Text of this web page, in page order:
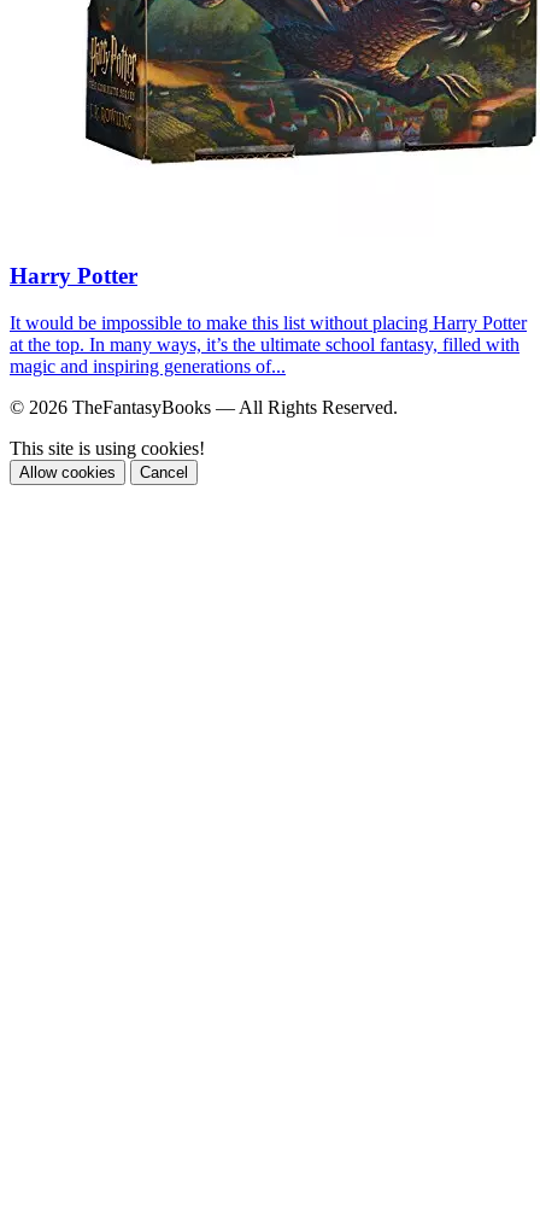
Harry Potter
It would be impossible to make this list without placing Harry Potter
at the top. In many ways, it’s the ultimate school fantasy, filled with
magic and inspiring generations of...
© 2026 TheFantasyBooks — All Rights Reserved.
This site is using cookies!
Allow cookies Cancel